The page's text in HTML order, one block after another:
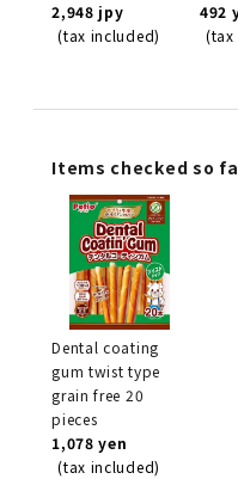
2,948 jpy
(tax included)
492
(tax
Items checked so
Dental coating
gum twist type
grain free 20
pieces
1,078 yen
(tax included)